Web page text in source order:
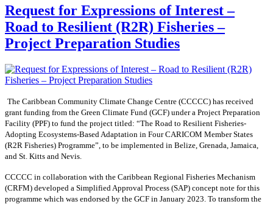
Request for Expressions of Interest –
Road to Resilient (R2R) Fisheries –
Project Preparation Studies
The Caribbean Community Climate Change Centre (CCCCC) has received
grant funding from the Green Climate Fund (GCF) under a Project Preparation
Facility (PPF) to fund the project titled: “The Road to Resilient Fisheries-
Adopting Ecosystems-Based Adaptation in Four CARICOM Member States
(R2R Fisheries) Programme”, to be implemented in Belize, Grenada, Jamaica,
and St. Kitts and Nevis.
CCCCC in collaboration with the Caribbean Regional Fisheries Mechanism
(CRFM) developed a Simplified Approval Process (SAP) concept note for this
programme which was endorsed by the GCF in January 2023. To transform the